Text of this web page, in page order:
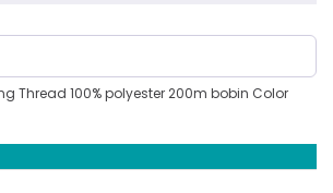
Thread 100% polyester 200m bobin Color